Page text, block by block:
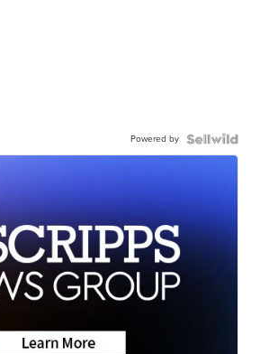
Powered by